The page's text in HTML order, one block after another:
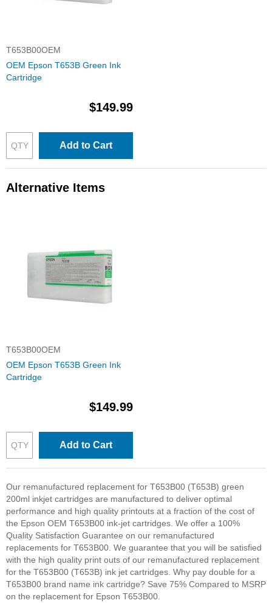
T653B00OEM
OEM Epson T653B Green Ink
Cartridge
$149.99
Add to Cart
Alternative Items
T653B00OEM
OEM Epson T653B Green Ink
Cartridge
$149.99
Add to Cart
Our remanufactured replacement for T653B00 (T653B) green
200ml inkjet cartridges are manufactured to deliver optimal
performance and high quality printouts at a fraction of the cost of
the Epson OEM T653B00 ink-jet cartridges. We offer a 100%
Quality Satisfaction Guarantee on our remanufactured
replacements for T653B00. We guarantee that you will be satisfied
with the high quality print outs of our remanufactured replacement
for the T653B00 (T653B) ink jet cartridges. Why pay double for a
T653B00 brand name ink cartridge? Save 75% Compared to MSRP
on the replacement for Epson T653B00.